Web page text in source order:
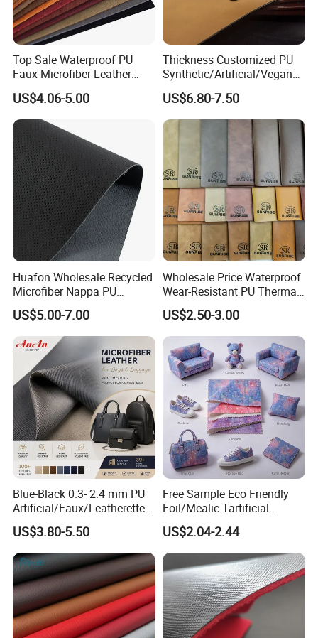
Top Sale Waterproof PU
Faux Microfiber Leather
Synthetic Leather for Shoes
Material
US$4.06-5.00
Thickness Customized PU
Synthetic/Artificial/Vegan
Microfiber Leather for
Upholstery Bag Shoes
US$6.80-7.50
Huafon Wholesale Recycled
Microfiber Nappa PU
Synthetic Imitation Artificial
Vegan Faux Leather Rexine
for Sofa Gloves Shoes Bags
Car Seat
US$5.00-7.00
Wholesale Price Waterproof
Wear-Resistant PU Thermal
Faux Artificial Synthetic
Leather Fabric
US$2.50-3.00
Blue-Black 0.3- 2.4 mm PU
Artificial/Faux/Leatherette/
Vegan/Synthetic Microfiber
Leather for Women's
Luggage Bags Reach-
Certified Manufacturer
US$3.80-5.50
Free Sample Eco Friendly
Foil/Mealic Tartificial
Material Leather Fabric
Faux PU/PVC Synthetic
Leather Made in China for
Shoes/ Handbag
US$2.04-2.44